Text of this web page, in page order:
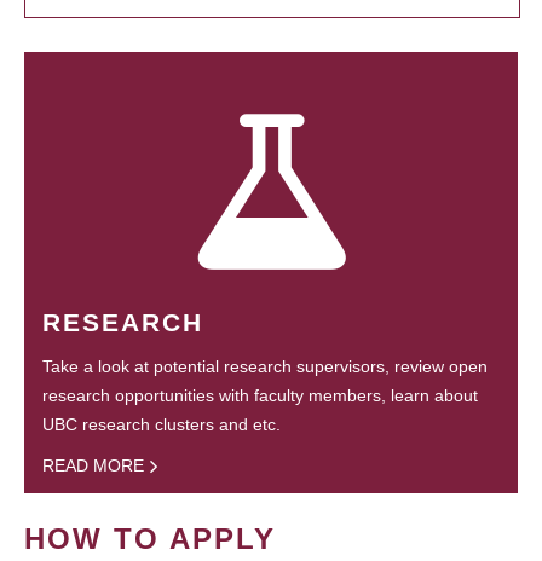
RESEARCH
Take a look at potential research supervisors, review open
research opportunities with faculty members, learn about
UBC research clusters and etc.
READ MORE
HOW TO APPLY